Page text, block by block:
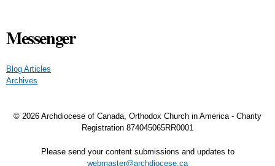
Messenger
Blog Articles
Archives
© 2026 Archdiocese of Canada, Orthodox Church in America - Charity
Registration 874045065RR0001
Please send your content submissions and updates to
webmaster@archdiocese.ca